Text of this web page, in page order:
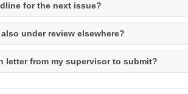
for the next issue?
under review elsewhere?
letter from my supervisor to submit?